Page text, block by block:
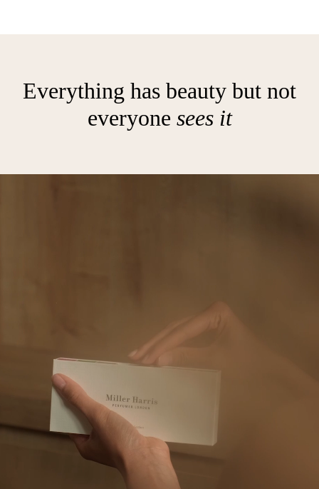
Everything has beauty but not
everyone sees it